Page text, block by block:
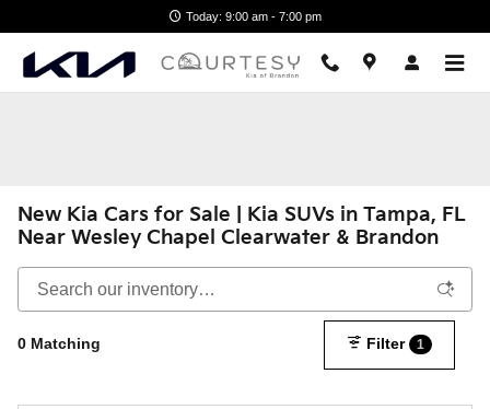
Today: 9:00 am - 7:00 pm
New Kia Cars for Sale | Kia SUVs in Tampa, FL
Near Wesley Chapel Clearwater & Brandon
0 Matching Filter 1